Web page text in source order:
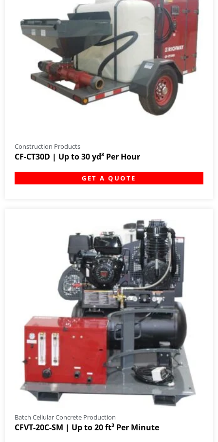
Construction Products
CF-CT30D | Up to 30 yd³ Per Hour
GET A QUOTE
Batch Cellular Concrete Production
CFVT-20C-SM | Up to 20 ft³ Per Minute